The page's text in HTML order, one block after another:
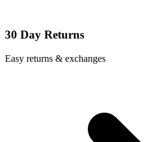
30 Day Returns
Easy returns & exchanges